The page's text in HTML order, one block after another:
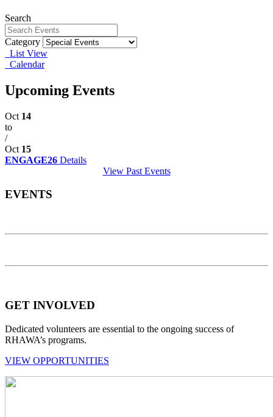
Search
Category
List View
Calendar
Upcoming Events
Oct 14
to
/
Oct 15
ENGAGE26 Details
View Past Events
EVENTS
GET INVOLVED
Dedicated volunteers are essential to the ongoing success of
RHAWA’s programs.
VIEW OPPORTUNITIES